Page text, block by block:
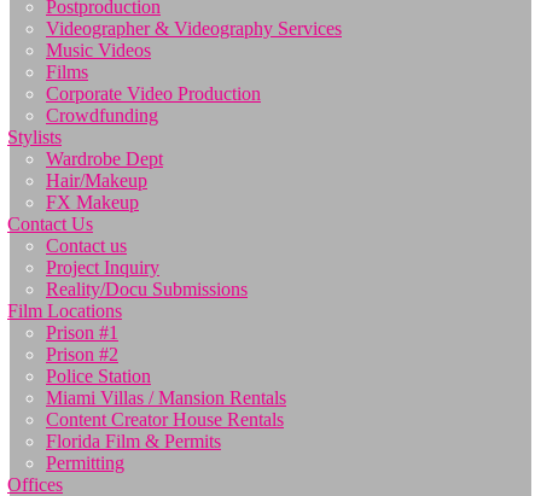
Postproduction
Videographer & Videography Services
Music Videos
Films
Corporate Video Production
Crowdfunding
Stylists
Wardrobe Dept
Hair/Makeup
FX Makeup
Contact Us
Contact us
Project Inquiry
Reality/Docu Submissions
Film Locations
Prison #1
Prison #2
Police Station
Miami Villas / Mansion Rentals
Content Creator House Rentals
Florida Film & Permits
Permitting
Offices